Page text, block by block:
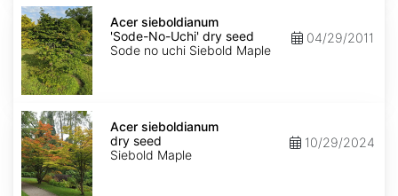
Acer
sieboldianum
'Sode-
No-
Uchi'
dry
seed
Acer sieboldianum
'Sode-No-Uchi' dry seed
Sode no uchi Siebold Maple
04/29/2011
Acer
sieboldianum
dry
seed
Acer sieboldianum
dry seed
Siebold Maple
10/29/2024